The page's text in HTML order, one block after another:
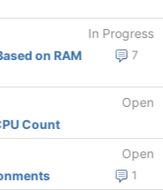
In Progress
7
on RAM
Open
Count
Open
1